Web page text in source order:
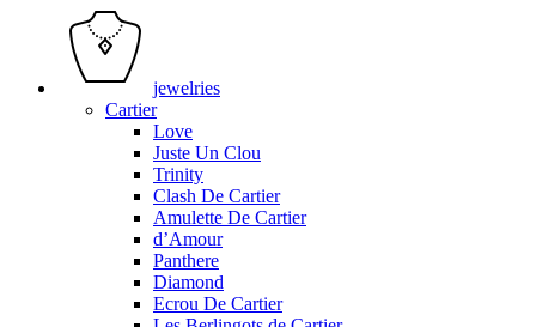
jewelries
Cartier
Love
Juste Un Clou
Trinity
Clash De Cartier
Amulette De Cartier
d’Amour
Panthere
Diamond
Ecrou De Cartier